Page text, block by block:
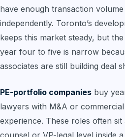
have enough transaction
independently. Toronto’s
keeps this market steady, but
year four to five is narrow
associates are still building deal
PE-portfolio companies buy
lawyers with M&A or
experience. These roles often
counsel or VP-legal level inside